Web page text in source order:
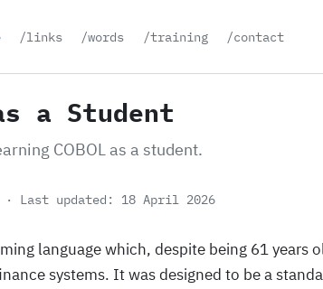
/links /words /training /contact
a Student
COBOL as a student.
Last updated: 18 April 2026
language which, despite being 61 years
systems. It was designed to be a